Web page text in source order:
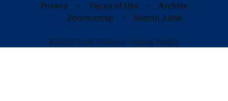
Privacy Terms of Use
Archive
Sponsorship
Submit a link
©2020–2026 Software Testing Weekly